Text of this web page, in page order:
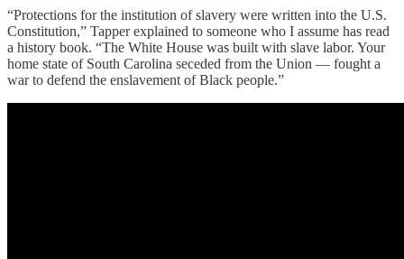
“Protections for the institution of slavery were written into the U.S.
Constitution,” Tapper explained to someone who I assume has read
a history book. “The White House was built with slave labor. Your
home state of South Carolina seceded from the Union — fought a
war to defend the enslavement of Black people.”